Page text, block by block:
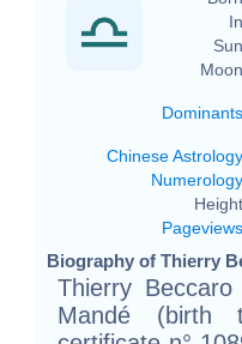
Dominants
Chinese Astrology
Numerology
Pageviews
Biography of Thierry
Thierry
Mandé (birth